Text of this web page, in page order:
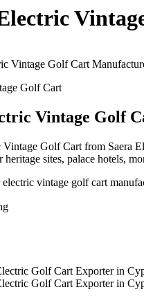
Vintage Golf Cart
Golf Cart
Vintage Golf
Vintage Golf Cart from Saera
sites, palace hotels,
electric vintage golf cart